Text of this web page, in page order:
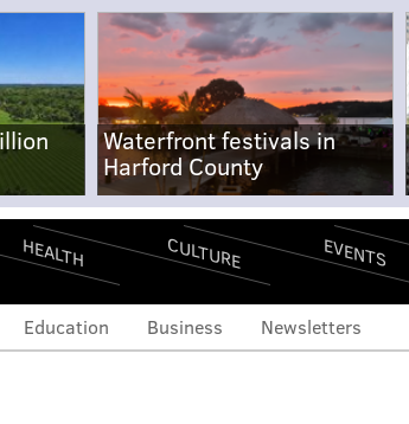
Waterfront festivals in
Harford County
HEALTH CULTURE EVENTS
Education Business Newsletters